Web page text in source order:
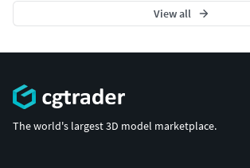
View all
The world's largest 3D model marketplace.